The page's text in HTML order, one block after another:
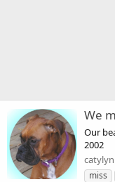
We
Our
2002
miss